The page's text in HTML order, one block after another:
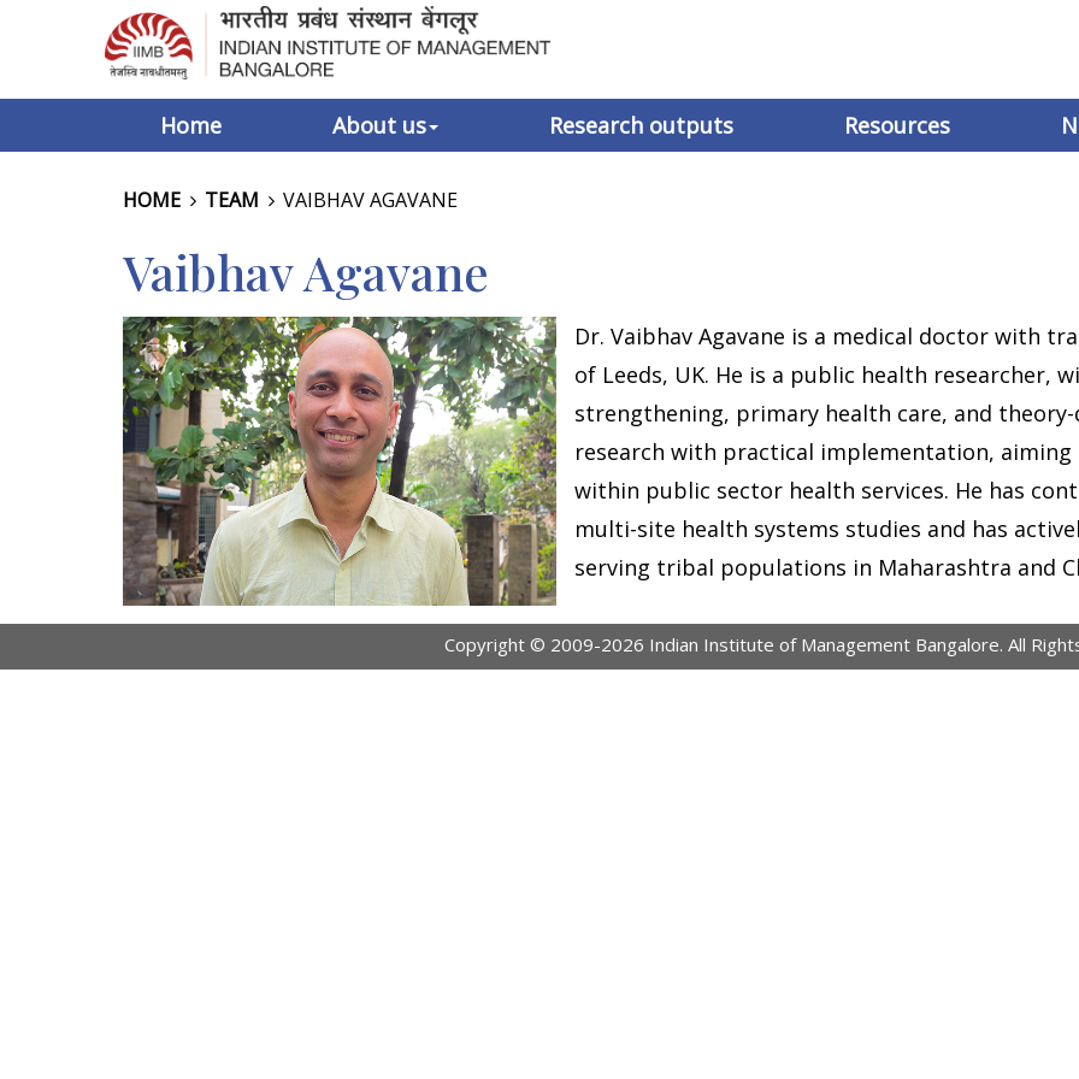
Home
About us Research outputs Resources
HOME TEAM VAIBHAV AGAVANE
Vaibhav Agavane
Dr. Vaibhav Agavane is a medical doctor with
of Leeds, UK. He is a public health researcher,
strengthening, primary health care, and
research with practical implementation, aiming
within public sector health services. He has
multi-site health systems studies and has
serving tribal populations in Maharashtra and
Copyright © 2009-2026 Indian Institute of Management Bangalore. All